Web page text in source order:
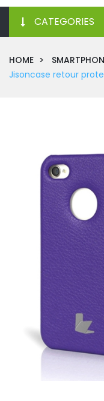
CATEGORIES
HOME
Jisoncase retour